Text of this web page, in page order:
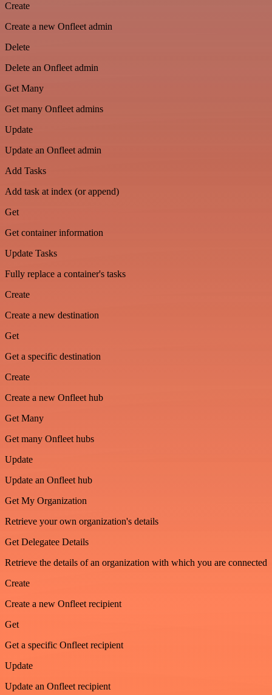
Create
Create a new Onfleet admin
Delete
Delete an Onfleet admin
Get Many
Get many Onfleet admins
Update
Update an Onfleet admin
Add Tasks
Add task at index (or append)
Get
Get container information
Update Tasks
Fully replace a container's tasks
Create
Create a new destination
Get
Get a specific destination
Create
Create a new Onfleet hub
Get Many
Get many Onfleet hubs
Update
Update an Onfleet hub
Get My Organization
Retrieve your own organization's details
Get Delegatee Details
Retrieve the details of an organization with which you are connected
Create
Create a new Onfleet recipient
Get
Get a specific Onfleet recipient
Update
Update an Onfleet recipient